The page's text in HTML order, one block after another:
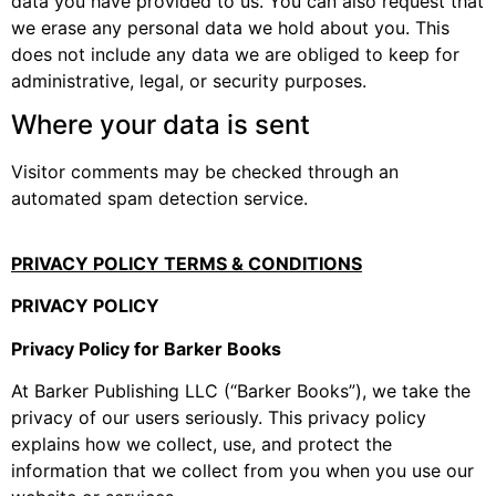
we erase any personal data we hold about you. This
does not include any data we are obliged to keep for
administrative, legal, or security purposes.
Where your data is sent
Visitor comments may be checked through an
automated spam detection service.
PRIVACY POLICY TERMS & CONDITIONS
PRIVACY POLICY
Privacy Policy for Barker Books
At Barker Publishing LLC (“Barker Books”), we take the
privacy of our users seriously. This privacy policy
explains how we collect, use, and protect the
information that we collect from you when you use our